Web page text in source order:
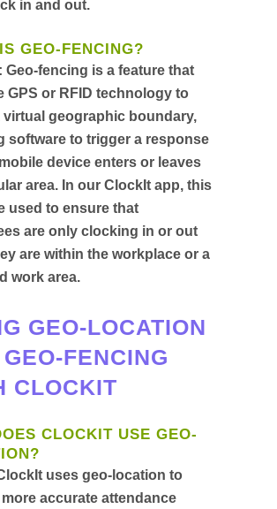
in and out.
GEO-FENCING?
Geo-fencing is a feature that
GPS or RFID technology to
virtual geographic boundary,
software to trigger a response
device enters or leaves
area. In our ClockIt app, this
used to ensure that
are only clocking in or out
are within the workplace or a
work area.
GEO-LOCATION
FENCING
CLOCKIT
CLOCKIT USE GEO-
uses geo-location to
accurate attendance